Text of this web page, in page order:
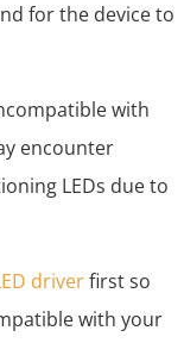
for the device to
with
encounter
LEDs due to
driverfirst so
with your